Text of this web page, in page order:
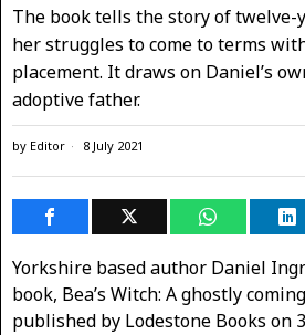
The book tells the story of twelve-
her struggles to come to terms
placement. It draws on Daniel’s
adoptive father.
by Editor 8 July 2021
Yorkshire based author Daniel
book, Bea’s Witch: A ghostly
published by Lodestone Books on